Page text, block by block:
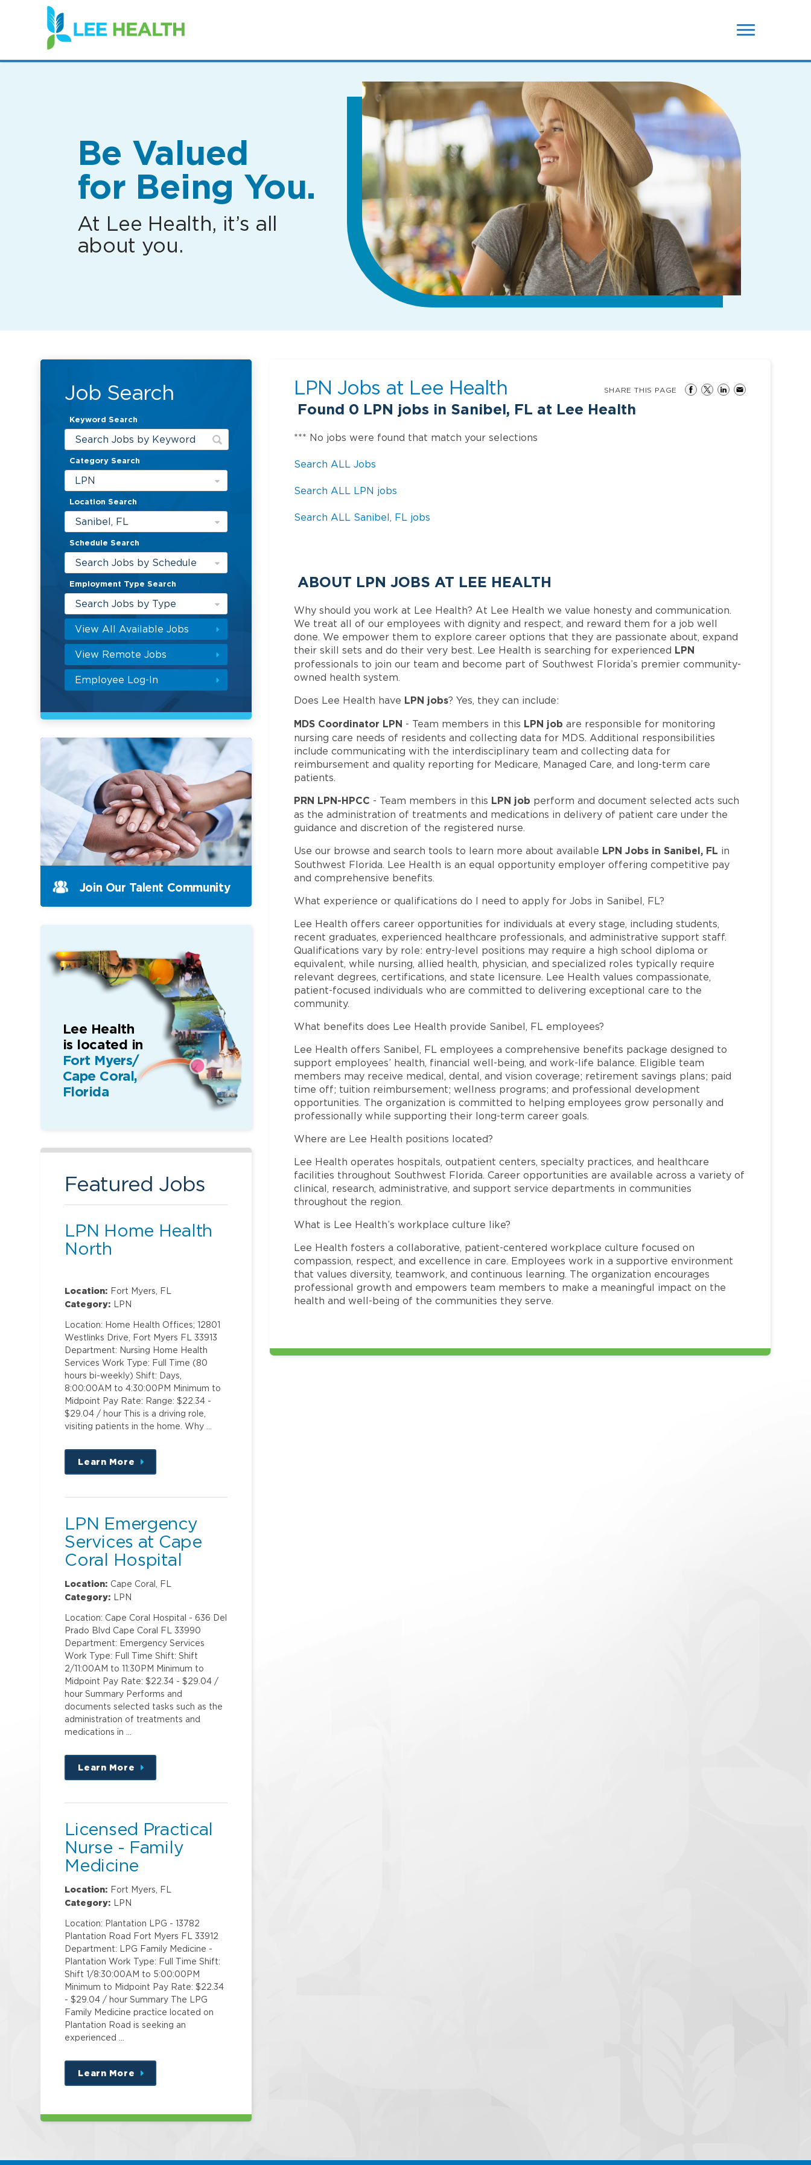
(link
opens
in
new
Be Valued
for Being You.
At Lee Health, it’s all
about you.
Job Search
Keyword Search
Category Search
LPN
Location Search
Sanibel, FL
Schedule Search
Search Jobs by Schedule
Employment Type Search
Search Jobs by Type
View All Available Jobs
View Remote Jobs
Employee Log-In
LPN Jobs at Lee Health
Found 0 LPN jobs in Sanibel, FL at Lee Health
SHARE THIS PAGE
*** No jobs were found that match your selections
Search ALL Jobs
Search ALL LPN jobs
Search ALL Sanibel, FL jobs
ABOUT LPN JOBS AT LEE HEALTH
Why should you work at Lee Health? At Lee Health we value honesty and communication.
We treat all of our employees with dignity and respect, and reward them for a job well
done. We empower them to explore career options that they are passionate about, expand
their skill sets and do their very best. Lee Health is searching for experienced LPN
professionals to join our team and become part of Southwest Florida’s premier community-
owned health system.
Does Lee Health have LPN jobs? Yes, they can include:
MDS Coordinator LPN - Team members in this LPN job are responsible for monitoring
nursing care needs of residents and collecting data for MDS. Additional responsibilities
include communicating with the interdisciplinary team and collecting data for
reimbursement and quality reporting for Medicare, Managed Care, and long-term care
patients.
PRN LPN-HPCC - Team members in this LPN job perform and document selected acts such
as the administration of treatments and medications in delivery of patient care under the
guidance and discretion of the registered nurse.
Use our browse and search tools to learn more about available LPN Jobs in Sanibel, FL in
Southwest Florida. Lee Health is an equal opportunity employer offering competitive pay
and comprehensive benefits.
What experience or qualifications do I need to apply for Jobs in Sanibel, FL?
Lee Health offers career opportunities for individuals at every stage, including students,
recent graduates, experienced healthcare professionals, and administrative support staff.
Qualifications vary by role: entry-level positions may require a high school diploma or
equivalent, while nursing, allied health, physician, and specialized roles typically require
relevant degrees, certifications, and state licensure. Lee Health values compassionate,
patient-focused individuals who are committed to delivering exceptional care to the
community.
What benefits does Lee Health provide Sanibel, FL employees?
Lee Health offers Sanibel, FL employees a comprehensive benefits package designed to
support employees’ health, financial well-being, and work-life balance. Eligible team
members may receive medical, dental, and vision coverage; retirement savings plans; paid
time off; tuition reimbursement; wellness programs; and professional development
opportunities. The organization is committed to helping employees grow personally and
professionally while supporting their long-term career goals.
Where are Lee Health positions located?
Lee Health operates hospitals, outpatient centers, specialty practices, and healthcare
facilities throughout Southwest Florida. Career opportunities are available across a variety of
clinical, research, administrative, and support service departments in communities
throughout the region.
What is Lee Health’s workplace culture like?
Lee Health fosters a collaborative, patient-centered workplace culture focused on
compassion, respect, and excellence in care. Employees work in a supportive environment
that values diversity, teamwork, and continuous learning. The organization encourages
professional growth and empowers team members to make a meaningful impact on the
health and well-being of the communities they serve.
Join Our Talent Community
Lee Health
is located in
Fort Myers/
Cape Coral,
Florida
Featured Jobs
LPN Home Health
North
Location: Fort Myers, FL
Category:
LPN
Location: Home Health Offices; 12801
Westlinks Drive, Fort Myers FL 33913
Department: Nursing Home Health
Services Work Type: Full Time (80
hours bi-weekly) Shift: Days,
8:00:00AM to 4:30:00PM Minimum to
Midpoint Pay Rate: Range: $22.34 -
$29.04 / hour This is a driving role,
visiting patients in the home. Why …
Learn More
about
this
LPN Emergency
Services at Cape
Coral Hospital
Location: Cape Coral, FL
Category:
LPN
Location: Cape Coral Hospital - 636 Del
Prado Blvd Cape Coral FL 33990
Department: Emergency Services
Work Type: Full Time Shift: Shift
2/11:00AM to 11:30PM Minimum to
Midpoint Pay Rate: $22.34 - $29.04 /
hour Summary Performs and
documents selected tasks such as the
administration of treatments and
medications in …
Learn More
about
this
Licensed Practical
Nurse - Family
Medicine
Location: Fort Myers, FL
Category:
LPN
Location: Plantation LPG - 13782
Plantation Road Fort Myers FL 33912
Department: LPG Family Medicine -
Plantation Work Type: Full Time Shift:
Shift 1/8:30:00AM to 5:00:00PM
Minimum to Midpoint Pay Rate: $22.34
- $29.04 / hour Summary The LPG
Family Medicine practice located on
Plantation Road is seeking an
experienced …
Learn More
about
this